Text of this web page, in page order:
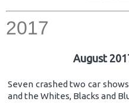
2017
August
Seven crashed two car
and the Whites, Blacks and